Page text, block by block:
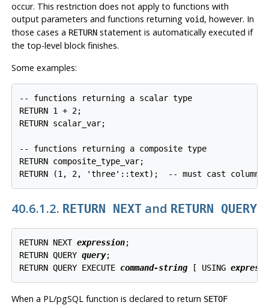
occur. This restriction does not apply to functions with
output parameters and functions returning void, however. In
those cases a RETURNstatement is automatically executed if
the top-level block finishes.
Some examples:
-- functions returning a scalar type
RETURN 1 + 2;
RETURN scalar_var;
-- functions returning a composite type
RETURN composite_type_var;
RETURN (1, 2, 'three'::text);  -- must cast
40.6.1.2. RETURN NEXTand RETURN QUERY
RETURN NEXT expression;
RETURN QUERY query;
RETURN QUERY EXECUTE command-string [ USING
When a PL/pgSQL function is declared to return SETOF